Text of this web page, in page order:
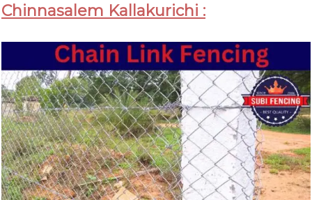
Chinnasalem Kallakurichi :